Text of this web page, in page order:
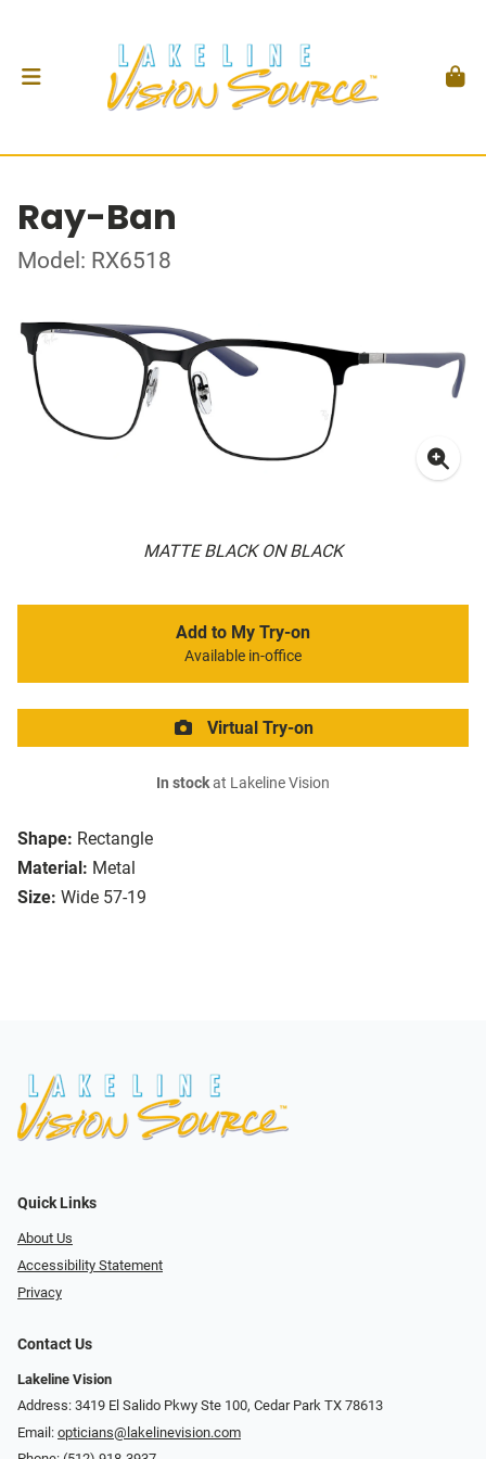
Ray-Ban
Model: RX6518
MATTE BLACK ON BLACK
Shape: Rectangle
Material: Metal
Size: Wide 57-19
Add to My Try-on
Available in-office
Virtual Try-on
In stockat Lakeline Vision
Quick Links
About Us
Accessibility Statement
Privacy
Contact Us
Lakeline Vision
Address: 3419 El Salido Pkwy Ste 100, Cedar Park TX 78613
Email: opticians@lakelinevision.com